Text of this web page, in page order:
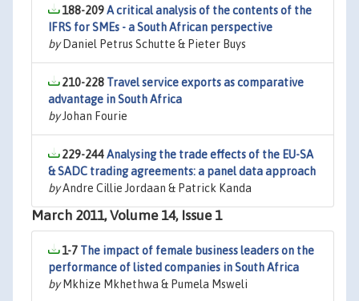
188-209A critical analysis of the contents of the
IFRS for SMEs - a South African perspective
byDaniel Petrus Schutte & Pieter Buys
210-228 Travel service exports as comparative
advantage in South Africa
byJohan Fourie
229-244Analysing the trade effects of the EU-SA
& SADC trading agreements: a panel data approach
byAndre Cillie Jordaan & Patrick Kanda
March 2011, Volume 14, Issue 1
1-7 The impact of female business leaders on the
performance of listed companies in South Africa
byMkhize Mkhethwa & Pumela Msweli